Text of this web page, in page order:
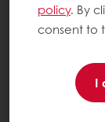
policy. By
consent to
I